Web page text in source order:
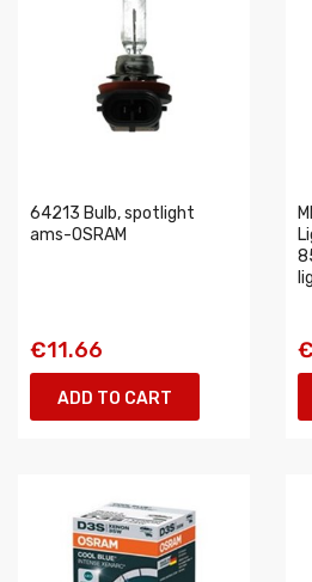
64213 Bulb, spotlight
ams-OSRAM
€11.66
ADD TO CART